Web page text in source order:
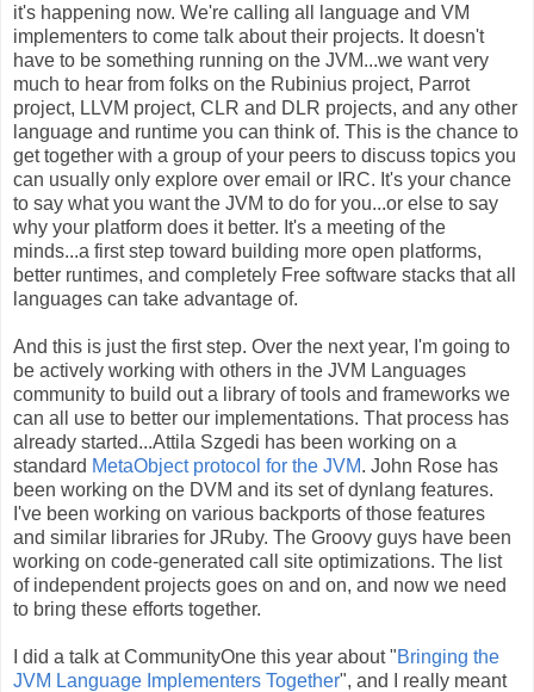
it's happening now. We're calling all language and VM
implementers to come talk about their projects. It doesn't
have to be something running on the JVM...we want very
much to hear from folks on the Rubinius project, Parrot
project, LLVM project, CLR and DLR projects, and any other
language and runtime you can think of. This is the chance to
get together with a group of your peers to discuss topics you
can usually only explore over email or IRC. It's your chance
to say what you want the JVM to do for you...or else to say
why your platform does it better. It's a meeting of the
minds...a first step toward building more open platforms,
better runtimes, and completely Free software stacks that all
languages can take advantage of.
And this is just the first step. Over the next year, I'm going to
be actively working with others in the JVM Languages
community to build out a library of tools and frameworks we
can all use to better our implementations. That process has
already started...Attila Szgedi has been working on a
standard MetaObject protocol for the JVM. John Rose has
been working on the DVM and its set of dynlang features.
I've been working on various backports of those features
and similar libraries for JRuby. The Groovy guys have been
working on code-generated call site optimizations. The list
of independent projects goes on and on, and now we need
to bring these efforts together.
I did a talk at CommunityOne this year about "Bringing the
JVM Language Implementers Together", and I really meant